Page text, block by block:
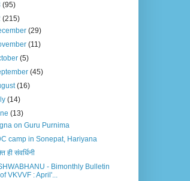
(95)
(215)
(29)
(11)
(5)
(45)
(16)
(14)
(13)
on Guru Purnima
camp in Sonepat, Hariyana
ही संवर्धिनी
- Bimonthly Bulletin
of VKVVF : April'...